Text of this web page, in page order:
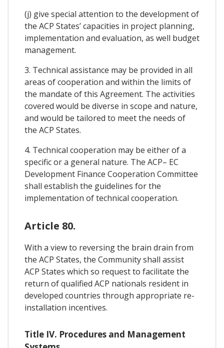
(j) give special attention to the development of
the ACP States’ capacities in project planning,
implementation and evaluation, as well budget
management.
3. Technical assistance may be provided in all
areas of cooperation and within the limits of
the mandate of this Agreement. The activities
covered would be diverse in scope and nature,
and would be tailored to meet the needs of
the ACP States.
4. Technical cooperation may be either of a
specific or a general nature. The ACP– EC
Development Finance Cooperation Committee
shall establish the guidelines for the
implementation of technical cooperation.
Article 80.
With a view to reversing the brain drain from
the ACP States, the Community shall assist
ACP States which so request to facilitate the
return of qualified ACP nationals resident in
developed countries through appropriate re-
installation incentives.
Title IV. Procedures and Management